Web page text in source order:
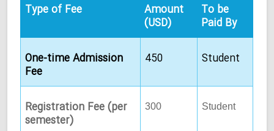
Type of Fee
Amount
(USD)
To be
Paid By
One-time Admission
Fee
450 Student
Registration Fee (per
semester)
300 Student